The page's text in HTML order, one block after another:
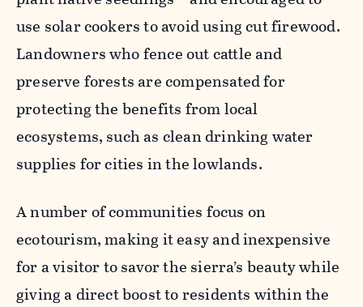
use solar cookers to avoid using cut firewood.
Landowners who fence out cattle and
preserve forests are compensated for
protecting the benefits from local
ecosystems, such as clean drinking water
supplies for cities in the lowlands.
A number of communities focus on
ecotourism, making it easy and inexpensive
for a visitor to savor the sierra’s beauty while
giving a direct boost to residents within the